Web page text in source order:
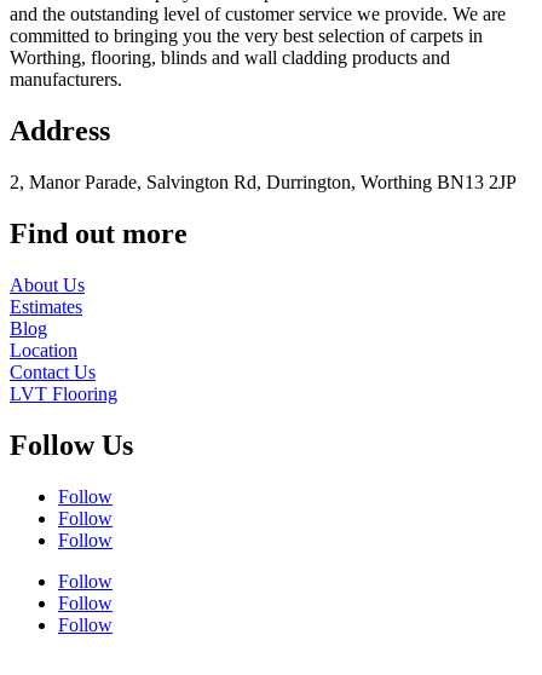
and the outstanding level of customer service we provide. We are
committed to bringing you the very best selection of carpets in
Worthing, flooring, blinds and wall cladding products and
manufacturers.
Address
2, Manor Parade, Salvington Rd, Durrington, Worthing BN13 2JP
Find out more
About Us
Estimates
Blog
Location
Contact Us
LVT Flooring
Follow Us
Follow
Follow
Follow
Follow
Follow
Follow